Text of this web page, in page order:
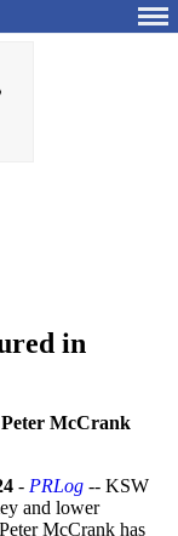
in
McCrank
- PRLog -- KSW
and lower
McCrank has